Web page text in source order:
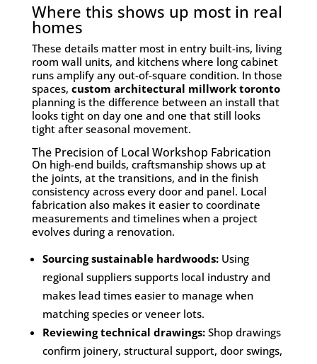
Where this shows up most in real
homes
These details matter most in entry built-ins, living
room wall units, and kitchens where long cabinet
runs amplify any out-of-square condition. In those
spaces, custom architectural millwork toronto
planning is the difference between an install that
looks tight on day one and one that still looks
tight after seasonal movement.
The Precision of Local Workshop Fabrication
On high-end builds, craftsmanship shows up at
the joints, at the transitions, and in the finish
consistency across every door and panel. Local
fabrication also makes it easier to coordinate
measurements and timelines when a project
evolves during a renovation.
Sourcing sustainable hardwoods:Using
regional suppliers supports local industry and
makes lead times easier to manage when
matching species or veneer lots.
Reviewing technical drawings:Shop drawings
confirm joinery, structural support, door swings,